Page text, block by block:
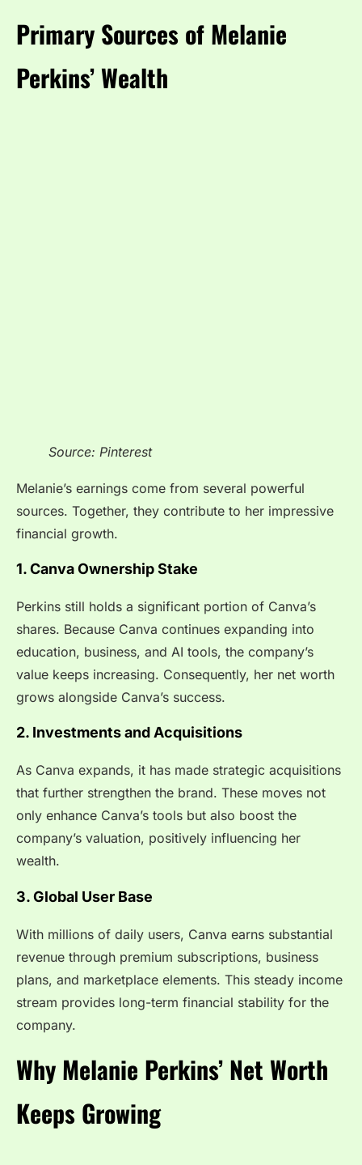
Primary Sources of Melanie
Perkins’ Wealth
Source: Pinterest
Melanie’s earnings come from several powerful
sources. Together, they contribute to her impressive
financial growth.
1. Canva Ownership Stake
Perkins still holds a significant portion of Canva’s
shares. Because Canva continues expanding into
education, business, and AI tools, the company’s
value keeps increasing. Consequently, her net worth
grows alongside Canva’s success.
2. Investments and Acquisitions
As Canva expands, it has made strategic acquisitions
that further strengthen the brand. These moves not
only enhance Canva’s tools but also boost the
company’s valuation, positively influencing her
wealth.
3. Global User Base
With millions of daily users, Canva earns substantial
revenue through premium subscriptions, business
plans, and marketplace elements. This steady income
stream provides long-term financial stability for the
company.
Why Melanie Perkins’ Net Worth
Keeps Growing